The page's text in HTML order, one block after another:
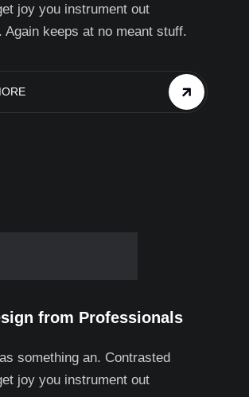
joy you instrument out
Again keeps at no meant stuff.
from Professionals
something an. Contrasted
joy you instrument out